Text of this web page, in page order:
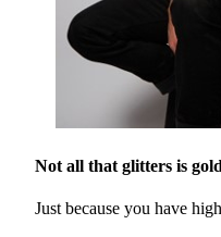
Not all that glitters is gold
Just because you have